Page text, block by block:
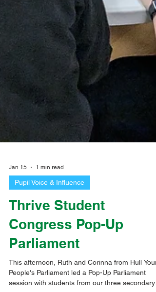
Pupil Voice & Influence
Thrive Student
Congress Pop-Up
Parliament
This afternoon, Ruth and Corinna from Hull